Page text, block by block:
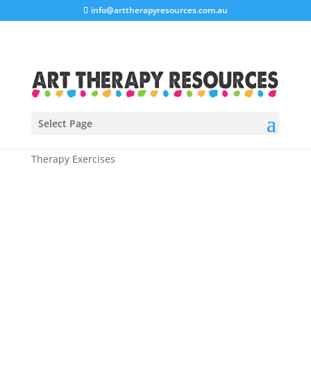
info@arttherapyresources.com.au
Select Page
Therapy Exercises